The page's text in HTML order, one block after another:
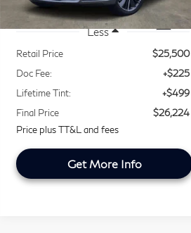
67,443 mi Ext.
Less
Retail Price
$25,500
Doc Fee:
+$225
Lifetime Tint:
+$499
Final Price
$26,224
Price plus TT&L and fees
Get More Info